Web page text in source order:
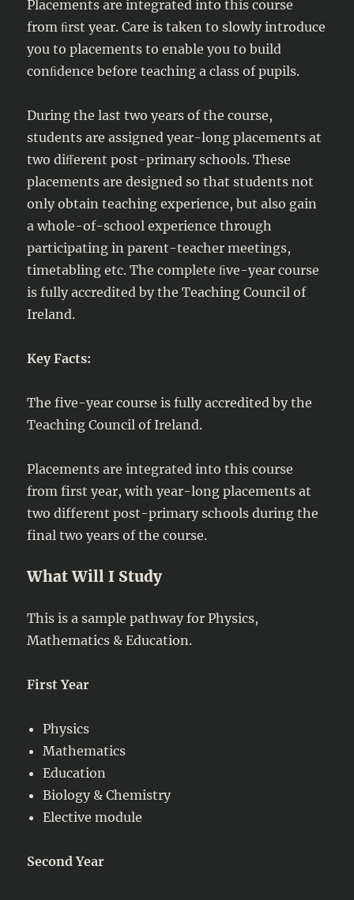
Placements are integrated into this course
from ﬁrst year. Care is taken to slowly introduce
you to placements to enable you to build
conﬁdence before teaching a class of pupils.
During the last two years of the course,
students are assigned year-long placements at
two diﬀerent post-primary schools. These
placements are designed so that students not
only obtain teaching experience, but also gain
a whole-of-school experience through
participating in parent-teacher meetings,
timetabling etc. The complete ﬁve-year course
is fully accredited by the Teaching Council of
Ireland.
Key Facts:
The five-year course is fully accredited by the
Teaching Council of Ireland.
Placements are integrated into this course
from first year, with year-long placements at
two different post-primary schools during the
final two years of the course.
What Will I Study
This is a sample pathway for Physics,
Mathematics & Education.
First Year
Physics
Mathematics
Education
Biology & Chemistry
Elective module
Second Year